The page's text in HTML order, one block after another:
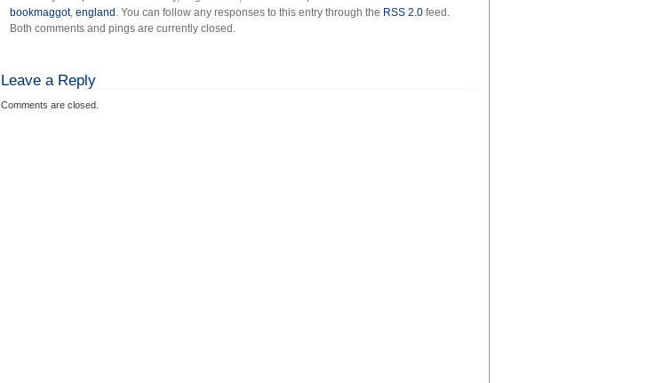
bookmaggot, england . You can follow any responses to this entry through the RSS 2.0 feed.
Both comments and pings are currently closed.
Leave a Reply
Comments are closed.